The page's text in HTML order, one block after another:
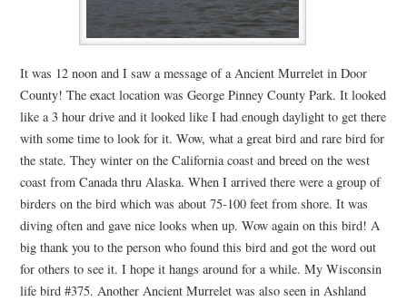
It was 12 noon and I saw a message of a Ancient Murrelet in Door
County! The exact location was George Pinney County Park. It looked
like a 3 hour drive and it looked like I had enough daylight to get there
with some time to look for it. Wow, what a great bird and rare bird for
the state. They winter on the California coast and breed on the west
coast from Canada thru Alaska. When I arrived there were a group of
birders on the bird which was about 75-100 feet from shore. It was
diving often and gave nice looks when up. Wow again on this bird! A
big thank you to the person who found this bird and got the word out
for others to see it. I hope it hangs around for a while. My Wisconsin
life bird #375. Another Ancient Murrelet was also seen in Ashland